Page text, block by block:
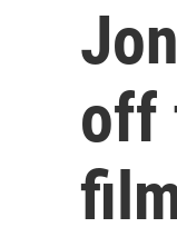
off